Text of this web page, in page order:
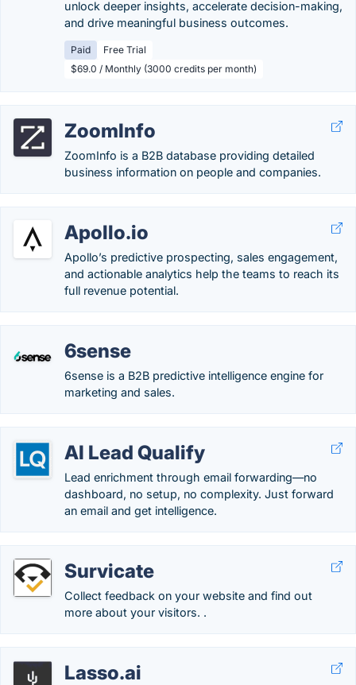
unlock deeper insights, accelerate decision-making,
and drive meaningful business outcomes.
Paid
Free Trial
$69.0 / Monthly (3000 credits per month)
ZoomInfo
ZoomInfo is a B2B database providing detailed
business information on people and companies.
Apollo.io
Apollo’s predictive prospecting, sales engagement,
and actionable analytics help the teams to reach its
full revenue potential.
6sense
6sense is a B2B predictive intelligence engine for
marketing and sales.
AI Lead Qualify
Lead enrichment through email forwarding—no
dashboard, no setup, no complexity. Just forward
an email and get intelligence.
Survicate
Collect feedback on your website and find out
more about your visitors. .
Lasso.ai